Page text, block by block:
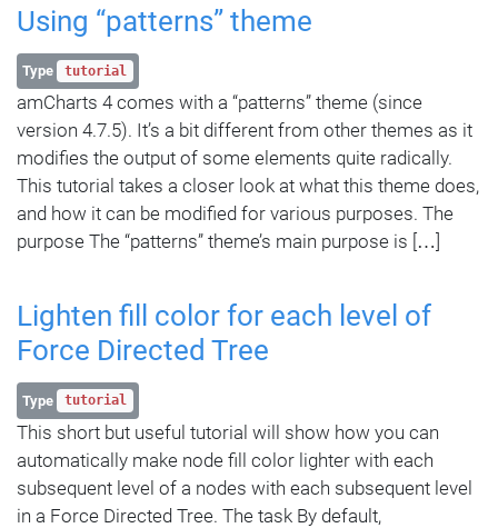
Using “patterns” theme
Type tutorial
amCharts 4 comes with a “patterns” theme (since
version 4.7.5). It’s a bit different from other themes as it
modifies the output of some elements quite radically.
This tutorial takes a closer look at what this theme does,
and how it can be modified for various purposes. The
purpose The “patterns” theme’s main purpose is […]
Lighten fill color for each level of
Force Directed Tree
Type tutorial
This short but useful tutorial will show how you can
automatically make node fill color lighter with each
subsequent level of a nodes with each subsequent level
in a Force Directed Tree. The task By default,